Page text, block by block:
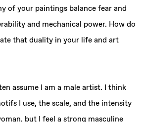
of your paintings balance fear and
and mechanical power. How do
that duality in your life and art
assume I am a male artist. I think
I use, the scale, and the intensity
but I feel a strong masculine